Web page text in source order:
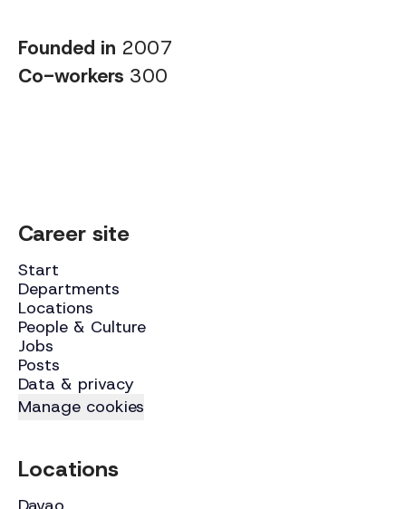
Founded in 2007
Co-workers 300
Career site
Start
Departments
Locations
People & Culture
Jobs
Posts
Data & privacy
Manage cookies
Locations